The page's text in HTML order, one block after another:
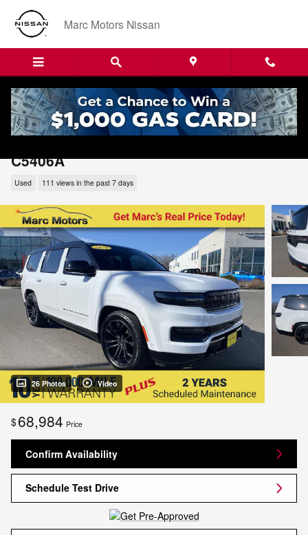
Skip to main content
Marc Motors Nissan
2024 Jeep Grand Wagoneer Series II
C5406A
Used 111 views in the past 7 days
26 Photos Video
$68,984 Price
Confirm Availability
Schedule Test Drive